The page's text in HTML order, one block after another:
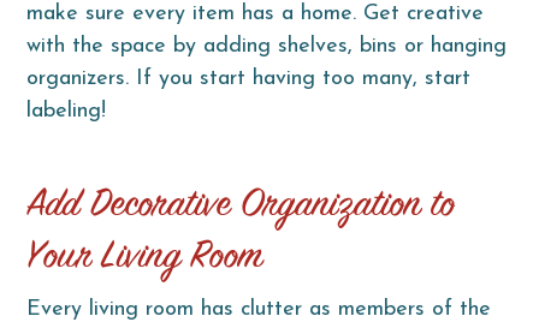
make sure every item has a home. Get creative
with the space by adding shelves, bins or hanging
organizers. If you start having too many, start
labeling!
Add Decorative Organization to
Your Living Room
Every living room has clutter as members of the